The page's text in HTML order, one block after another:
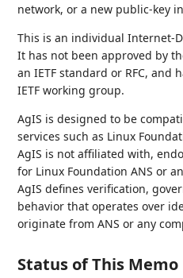
network, or a new public-key
This is an individual Internet-
It has not been approved by
an IETF standard or RFC, and
IETF working group.
AgIS is designed to be
services such as Linux
AgIS is not affiliated with,
for Linux Foundation ANS or
AgIS defines verification,
behavior that operates over
originate from ANS or any
Status of This Memo